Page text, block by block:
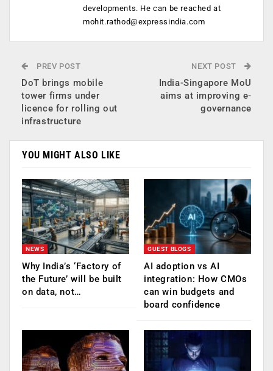
developments. He can be reached at
mohit.rathod@expressindia.com
PREV POST
DoT brings mobile
tower firms under
licence for rolling out
infrastructure
NEXT POST
India-Singapore MoU
aims at improving e-
governance
YOU MIGHT ALSO LIKE
NEWS
Why India’s ‘Factory of
the Future’ will be built
on data, not…
GUEST BLOGS
AI adoption vs AI
integration: How CMOs
can win budgets and
board confidence